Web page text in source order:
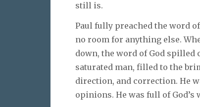
still is.
Paul fully preached the word
no room for anything else.
down, the word of God spilled
saturated man, filled to the
direction, and correction. He
opinions. He was full of God’s